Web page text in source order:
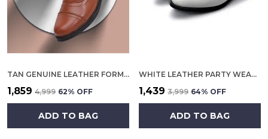
TAN GENUINE LEATHER FORMAL SLIP ON SHOES FOR MEN
₹1,859 ₹4,999 62% OFF
ADD TO BAG
WHITE LEATHER PARTY WEAR SHOES FOR MEN
₹1,439 ₹3,999 64% OFF
ADD TO BAG